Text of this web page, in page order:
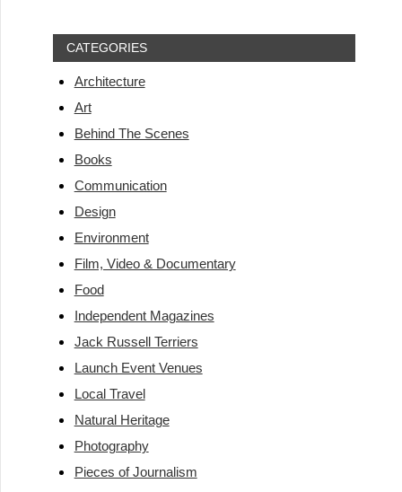
CATEGORIES
Architecture
Art
Behind The Scenes
Books
Communication
Design
Environment
Film, Video & Documentary
Food
Independent Magazines
Jack Russell Terriers
Launch Event Venues
Local Travel
Natural Heritage
Photography
Pieces of Journalism